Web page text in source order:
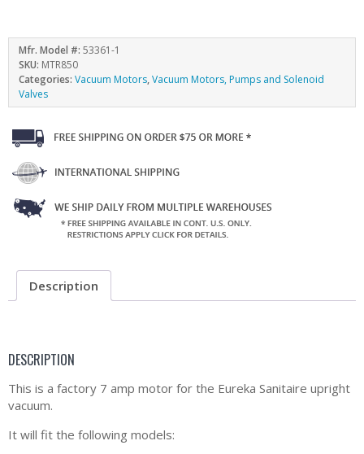
Mfr. Model #: 53361-1
SKU: MTR850
Categories: Vacuum Motors,Vacuum Motors, Pumps and Solenoid
Valves
Description
DESCRIPTION
This is a factory 7 amp motor for the Eureka Sanitaire upright
vacuum.
It will fit the following models: